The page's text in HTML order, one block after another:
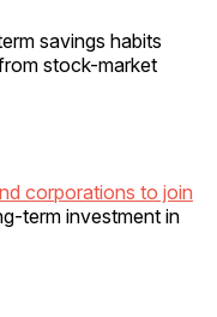
savings habits
stock-market
corporations to join
term investment in